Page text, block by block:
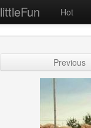
littleFun Hot
Previous